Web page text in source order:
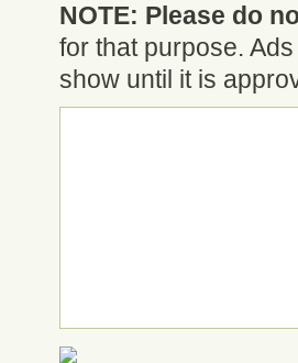
NOTE: Please do
for that purpose.
show until it is